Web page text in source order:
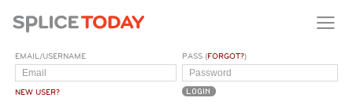
EMAIL/USERNAME
NEW USER?
PASS (FORGOT?)